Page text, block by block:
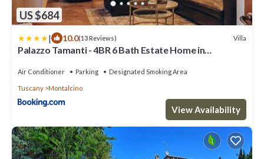
US $684
| 10.0(13 Reviews) Villa
Palazzo Tamanti - 4BR 6 Bath Estate Home in
Air Conditioner Parking Designated Smoking Area
Tuscany Montalcino
View Availability